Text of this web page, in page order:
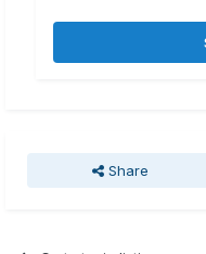
Share